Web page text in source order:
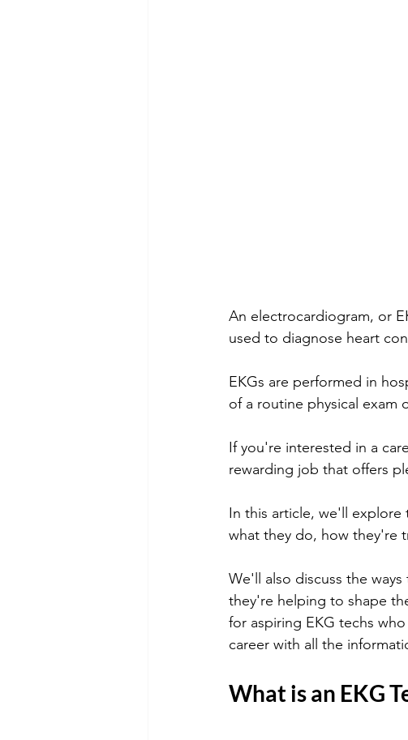
An electrocardiogram, or
used to diagnose heart
EKGs are performed in
of a routine physical exam
If you're interested in a
rewarding job that offers
In this article, we'll explore
what they do, how they're
We'll also discuss the
they're helping to shape
for aspiring EKG techs
career with all the
What is an EKG